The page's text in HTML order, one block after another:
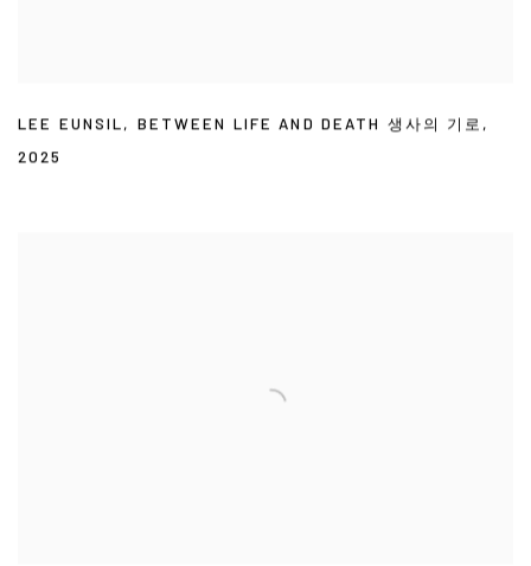
LEE EUNSIL, BETWEEN LIFE AND DEATH 생사의 기로 ,
2025